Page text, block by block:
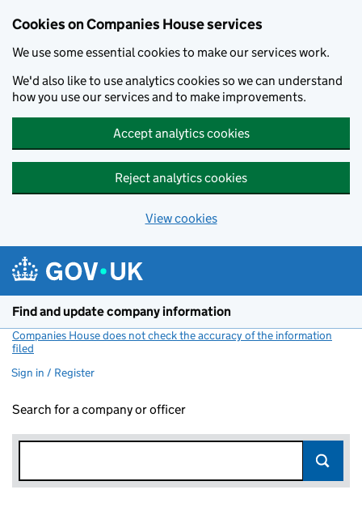
Cookies on Companies House services
We use some essential cookies to make our services work.
We'd also like to use analytics cookies so we can understand
how you use our services and to make improvements.
Accept analytics cookies
Reject analytics cookies
View cookies
Find and update company information
Companies House does not check the accuracy of the information
filed
Sign in / Register
Search for a company or officer